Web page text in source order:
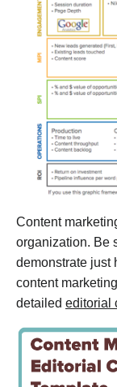
Content
organization. Be
demonstrate just
content
detailed editorial